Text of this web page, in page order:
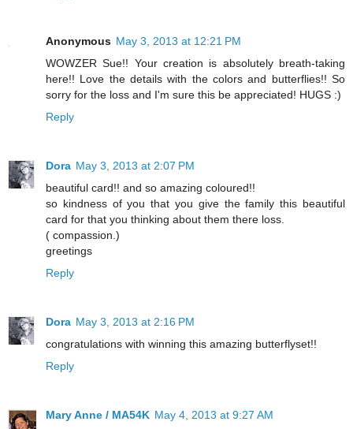
Anonymous May 3, 2013 at 12:21 PM
WOWZER Sue!! Your creation is absolutely breath-taking
here!! Love the details with the colors and butterflies!! So
sorry for the loss and I'm sure this be appreciated! HUGS :)
Reply
Dora May 3, 2013 at 2:07 PM
beautiful card!! and so amazing coloured!!
so kindness of you that you give the family this beautiful
card for that you thinking about them there loss.
( compassion.)
greetings
Reply
Dora May 3, 2013 at 2:16 PM
congratulations with winning this amazing butterflyset!!
Reply
Mary Anne / MA54K May 4, 2013 at 9:27 AM